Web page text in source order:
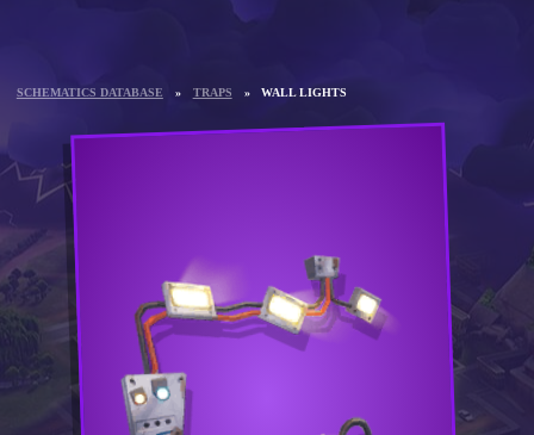
SCHEMATICS DATABASE » TRAPS » WALL LIGHTS